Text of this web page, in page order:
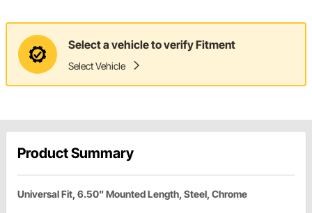
Select a vehicle to verify Fitment
Select Vehicle
Product Summary
Universal Fit, 6.50" Mounted Length, Steel, Chrome